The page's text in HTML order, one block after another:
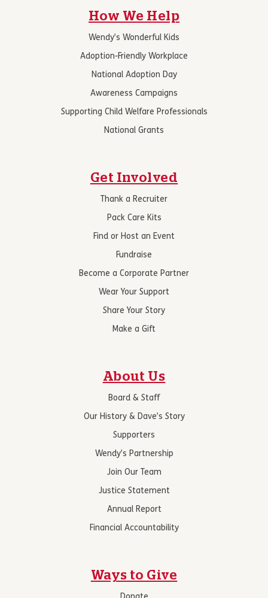
How We Help
Wendy’s Wonderful Kids
Adoption-Friendly Workplace
National Adoption Day
Awareness Campaigns
Supporting Child Welfare Professionals
National Grants
Get Involved
Thank a Recruiter
Pack Care Kits
Find or Host an Event
Fundraise
Become a Corporate Partner
Wear Your Support
Share Your Story
Make a Gift
About Us
Board & Staff
Our History & Dave’s Story
Supporters
Wendy’s Partnership
Join Our Team
Justice Statement
Annual Report
Financial Accountability
Ways to Give